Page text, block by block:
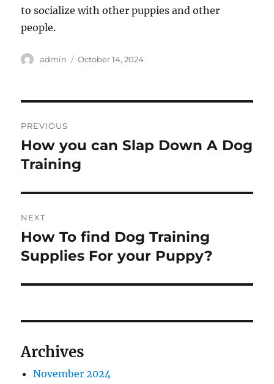
to socialize with other puppies and other
people.
Author
admin
Posted
October 14, 2024
navigation
PREVIOUS
Previous
post:
How you can Slap Down A Dog
Training
NEXT
Next
post:
How To find Dog Training
Supplies For your Puppy?
Archives
November 2024